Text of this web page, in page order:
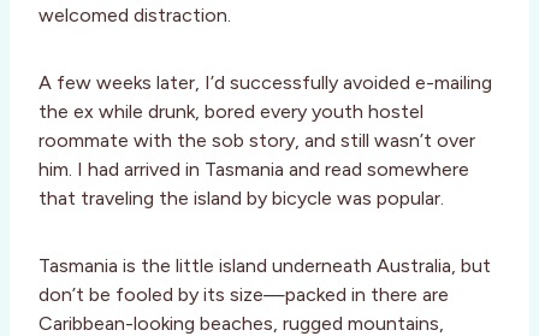
welcomed distraction.
A few weeks later, I’d successfully avoided e-mailing
the ex while drunk, bored every youth hostel
roommate with the sob story, and still wasn’t over
him. I had arrived in Tasmania and read somewhere
that traveling the island by bicycle was popular.
Tasmania is the little island underneath Australia, but
don’t be fooled by its size—packed in there are
Caribbean-looking beaches, rugged mountains,